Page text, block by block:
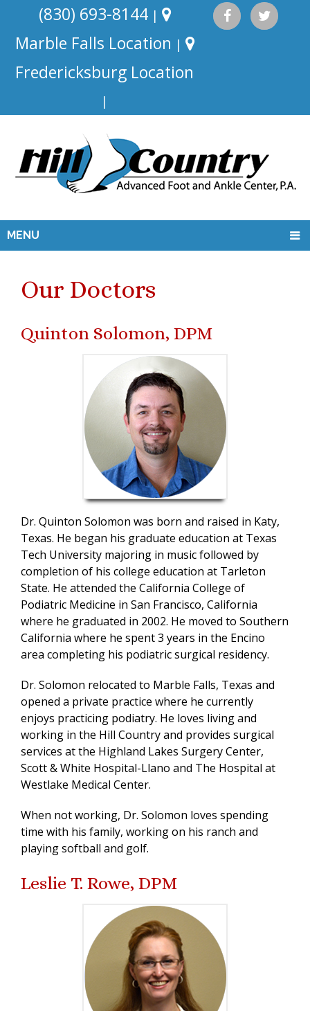
(830) 693-8144|
Marble Falls Location |
Fredericksburg Location
|
MENU
Our Doctors
Quinton Solomon, DPM
Dr. Quinton Solomon was born and raised in Katy,
Texas. He began his graduate education at Texas
Tech University majoring in music followed by
completion of his college education at Tarleton
State. He attended the California College of
Podiatric Medicine in San Francisco, California
where he graduated in 2002. He moved to Southern
California where he spent 3 years in the Encino
area completing his podiatric surgical residency.
Dr. Solomon relocated to Marble Falls, Texas and
opened a private practice where he currently
enjoys practicing podiatry. He loves living and
working in the Hill Country and provides surgical
services at the Highland Lakes Surgery Center,
Scott & White Hospital-Llano and The Hospital at
Westlake Medical Center.
When not working, Dr. Solomon loves spending
time with his family, working on his ranch and
playing softball and golf.
Leslie T. Rowe, DPM